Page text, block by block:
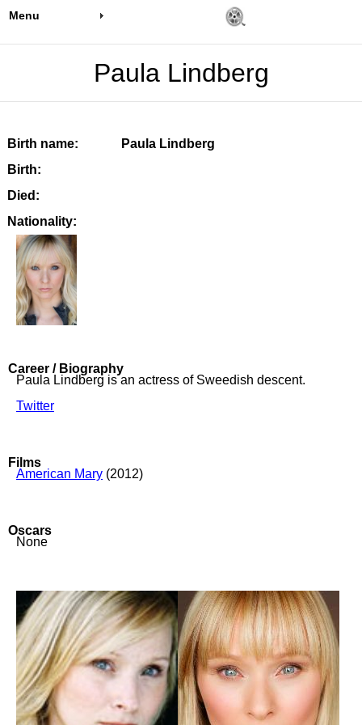
Menu
Paula Lindberg
Birth name:
Paula Lindberg
Birth:
Died:
Nationality:
Career / Biography
Paula Lindberg is an actress of Sweedish descent.
Twitter
Films
American Mary (2012)
Oscars
None